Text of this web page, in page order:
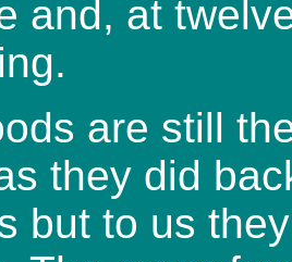
and, at
are still
they did
but to us